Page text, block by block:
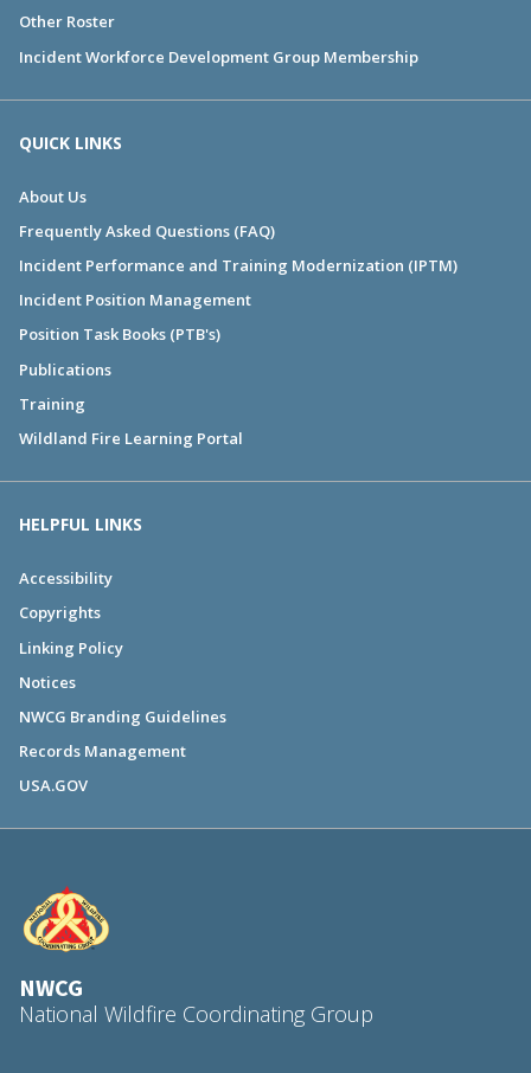
Other Roster
Incident Workforce Development Group Membership
QUICK LINKS
About Us
Frequently Asked Questions (FAQ)
Incident Performance and Training Modernization (IPTM)
Incident Position Management
Position Task Books (PTB's)
Publications
Training
Wildland Fire Learning Portal
HELPFUL LINKS
Accessibility
Copyrights
Linking Policy
Notices
NWCG Branding Guidelines
Records Management
USA.GOV
NWCG
National Wildfire Coordinating Group